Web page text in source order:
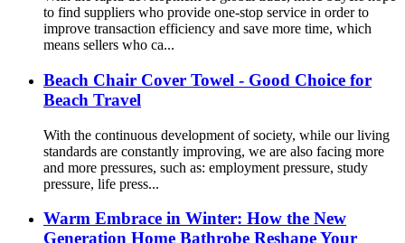
to find suppliers who provide one-stop service in order to
improve transaction efficiency and save more time, which
means sellers who ca...
Beach Chair Cover Towel - Good Choice for
Beach Travel
With the continuous development of society, while our living
standards are constantly improving, we are also facing more
and more pressures, such as: employment pressure, study
pressure, life press...
Warm Embrace in Winter: How the New
Generation Home Bathrobe Reshape Your